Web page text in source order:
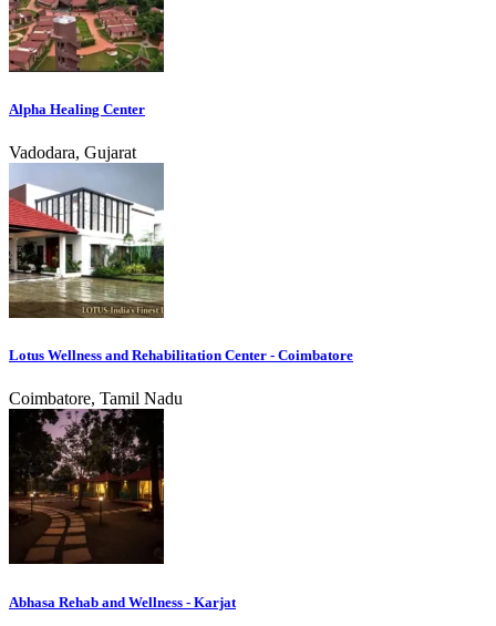
Alpha Healing Center
Vadodara, Gujarat
Lotus Wellness and Rehabilitation Center - Coimbatore
Coimbatore, Tamil Nadu
Abhasa Rehab and Wellness - Karjat